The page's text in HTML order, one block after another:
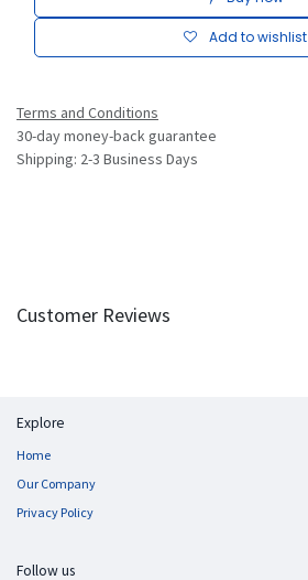
Add to wishlist
Terms and Conditions
30-day money-back guarantee
Shipping: 2-3 Business Days
Customer Reviews
Explore
Home
Our Company
Privacy Policy
Follow us